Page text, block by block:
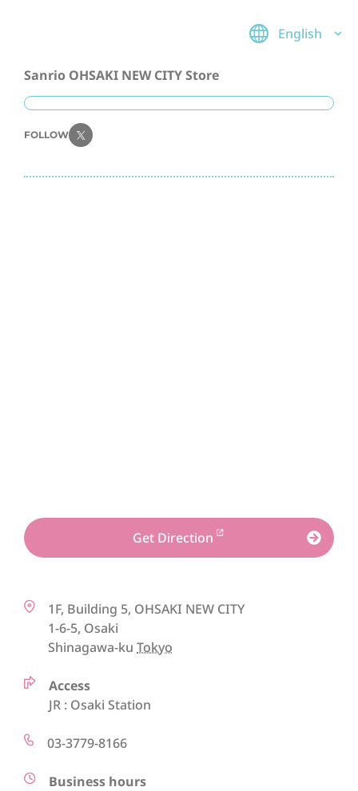
English
Sanrio OHSAKI NEW CITY Store
FOLLOW
Get Direction
1F, Building 5, OHSAKI NEW CITY
1-6-5, Osaki
Shinagawa-ku Tokyo
Access
JR : Osaki Station
03-3779-8166
Business hours